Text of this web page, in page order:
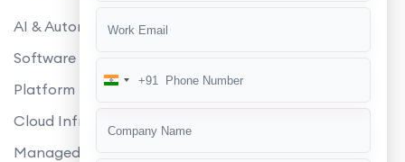
AI & Automation
Software Development
Platform Engineering
Cloud Infrastructure
Managed Services
India
+91